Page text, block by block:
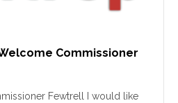
Commissioner
Fewtrell I would like